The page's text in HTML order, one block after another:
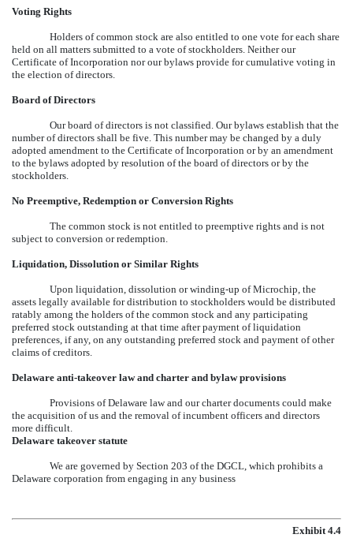
Voting Rights
Holders of common stock are also entitled to one vote for each share
held on all matters submitted to a vote of stockholders. Neither our
Certificate of Incorporation nor our bylaws provide for cumulative voting in
the election of directors.
Board of Directors
Our board of directors is not classified. Our bylaws establish that the
number of directors shall be five. This number may be changed by a duly
adopted amendment to the Certificate of Incorporation or by an amendment
to the bylaws adopted by resolution of the board of directors or by the
stockholders.
No Preemptive, Redemption or Conversion Rights
The common stock is not entitled to preemptive rights and is not
subject to conversion or redemption.
Liquidation, Dissolution or Similar Rights
Upon liquidation, dissolution or winding-up of Microchip, the
assets legally available for distribution to stockholders would be distributed
ratably among the holders of the common stock and any participating
preferred stock outstanding at that time after payment of liquidation
preferences, if any, on any outstanding preferred stock and payment of other
claims of creditors.
Delaware anti-takeover law and charter and bylaw provisions
Provisions of Delaware law and our charter documents could make
the acquisition of us and the removal of incumbent officers and directors
more difficult.
Delaware takeover statute
We are governed by Section 203 of the DGCL, which prohibits a
Delaware corporation from engaging in any business
Exhibit 4.4